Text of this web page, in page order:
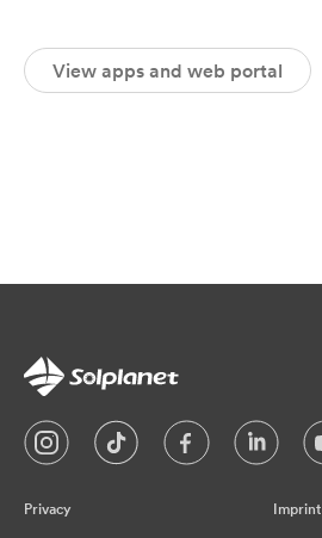
View apps and web portal
Privacy Imprint